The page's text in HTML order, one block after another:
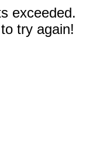
exceeded.
try again!